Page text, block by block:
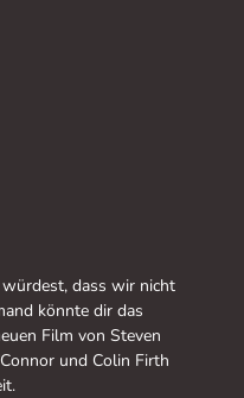
dass wir nicht
könnte dir das
Film von Steven
und Colin Firth